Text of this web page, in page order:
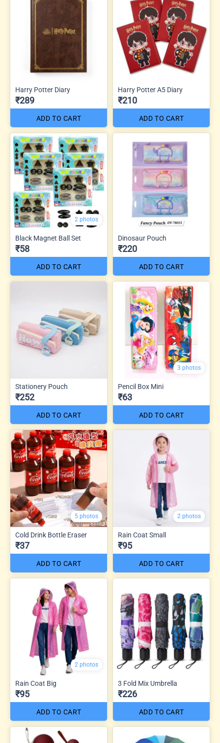
Harry Potter Diary
₹289
ADD TO CART
Harry Potter A5 Diary
₹210
ADD TO CART
2 photos
Black Magnet Ball Set
₹58
ADD TO CART
Dinosaur Pouch
₹220
ADD TO CART
Stationery Pouch
₹252
ADD TO CART
3 photos
Pencil Box Mini
₹63
ADD TO CART
5 photos
Cold Drink Bottle Eraser
₹37
ADD TO CART
2 photos
Rain Coat Small
₹95
ADD TO CART
2 photos
Rain Coat Big
₹95
ADD TO CART
3 Fold Mix Umbrella
₹226
ADD TO CART